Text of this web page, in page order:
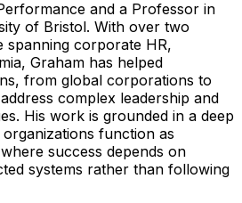
and a Professor in
of Bristol. With over two
spanning corporate HR,
Graham has helped
from global corporations to
complex leadership and
His work is grounded in a deep
function as
success depends on
systems rather than following